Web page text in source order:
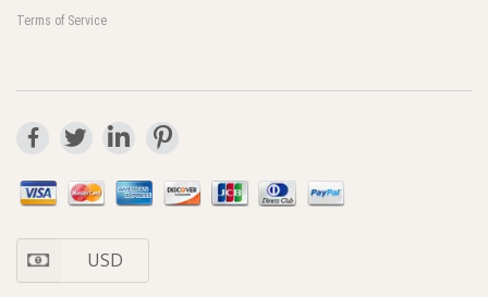
Terms of Service
USD